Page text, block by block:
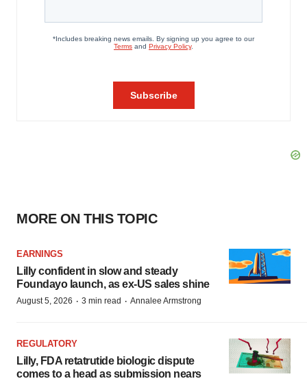
MORE ON THIS TOPIC
EARNINGS
Lilly confident in slow and steady
Foundayo launch, as ex-US sales shine
August 5, 2026 · 3 min read · Annalee Armstrong
REGULATORY
Lilly, FDA retatrutide biologic dispute
comes to a head as submission nears